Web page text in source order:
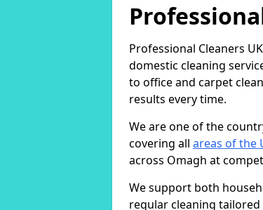
Professional Cleaners
domestic cleaning
to office and carpet
results every time.
We are one of the
covering all areas of the
across Omagh at
We support both
regular cleaning